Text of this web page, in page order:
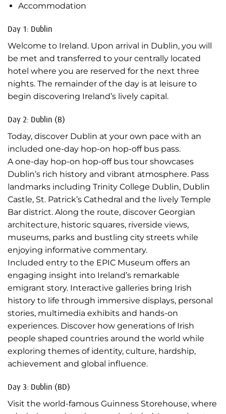
Accommodation
Day 1: Dublin
Welcome to Ireland. Upon arrival in Dublin, you will
be met and transferred to your centrally located
hotel where you are reserved for the next three
nights. The remainder of the day is at leisure to
begin discovering Ireland’s lively capital.
Day 2: Dublin (B)
Today, discover Dublin at your own pace with an
included one-day hop-on hop-off bus pass.
A one-day hop-on hop-off bus tour showcases
Dublin’s rich history and vibrant atmosphere. Pass
landmarks including Trinity College Dublin, Dublin
Castle, St. Patrick’s Cathedral and the lively Temple
Bar district. Along the route, discover Georgian
architecture, historic squares, riverside views,
museums, parks and bustling city streets while
enjoying informative commentary.
Included entry to the EPIC Museum offers an
engaging insight into Ireland’s remarkable
emigrant story. Interactive galleries bring Irish
history to life through immersive displays, personal
stories, multimedia exhibits and hands-on
experiences. Discover how generations of Irish
people shaped countries around the world while
exploring themes of identity, culture, hardship,
achievement and global influence.
Day 3: Dublin (BD)
Visit the world-famous Guinness Storehouse, where